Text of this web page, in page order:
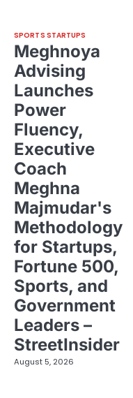
SPORTS STARTUPS
Meghnoya
Advising
Launches
Power
Fluency,
Executive
Coach
Meghna
Majmudar's
Methodology
for Startups,
Fortune 500,
Sports, and
Government
Leaders –
StreetInsider
August 5, 2026